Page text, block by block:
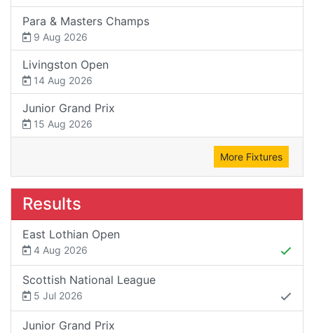
Para & Masters Champs
9 Aug 2026
Livingston Open
14 Aug 2026
Junior Grand Prix
15 Aug 2026
More Fixtures
Results
East Lothian Open
4 Aug 2026
Scottish National League
5 Jul 2026
Junior Grand Prix